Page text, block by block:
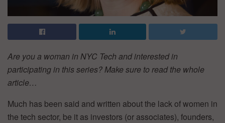
Are you a woman in NYC Tech and interested in
participating in this series? Make sure to read the whole
article…
Much has been said and written about the lack of women in
the tech sector, be it as investors (or associates), founders,